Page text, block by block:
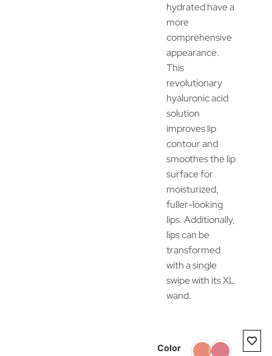
hydrated have a
more
comprehensive
appearance.
This
revolutionary
hyaluronic acid
solution
improves lip
contour and
smoothes the lip
surface for
moisturized,
fuller-looking
lips. Additionally,
lips can be
transformed
with a single
swipe with its XL
wand.
Color